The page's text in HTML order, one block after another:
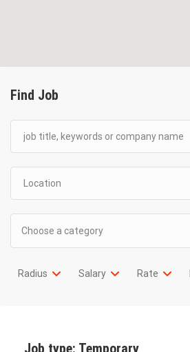
Find Job
Choose a category
Radius Salary Rate
Job type: Temporary